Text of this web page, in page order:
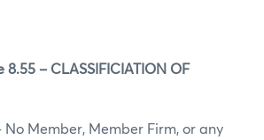
8.55 – CLASSIFICIATION OF
No Member, Member Firm, or any